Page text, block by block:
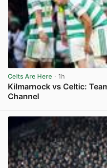
Celts Are Here · 1h
Kilmarnock vs Celtic:
Channel